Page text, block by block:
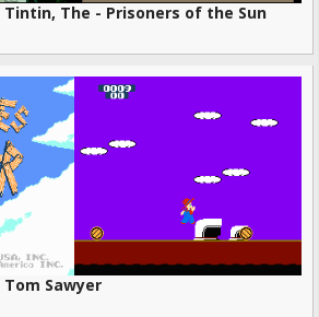
The - Prisoners of the Sun
Sawyer